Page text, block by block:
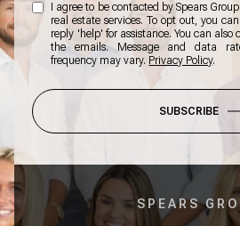
I agree to be contacted by Spears
real estate services. To opt out, you
reply 'help' for assistance. You can
the emails. Message and data
frequency may vary. Privacy Policy.
SUBSCRIBE
SPEARS